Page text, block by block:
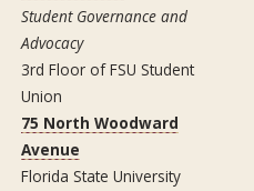
Student Governance and
Advocacy
3rd Floor of FSU Student
Union
75 North Woodward
Avenue
Florida State University